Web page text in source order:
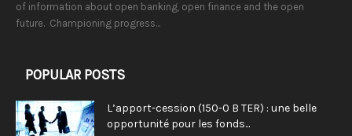
of information about open banking, open finance and the open
future. Championing progress...
POPULAR POSTS
L’apport-cession (150-0 B TER) : une belle
opportunité pour les fonds...